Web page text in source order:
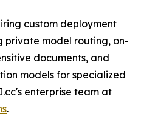
custom deployment
model routing, on-
documents, and
models for specialized
enterprise team at
.